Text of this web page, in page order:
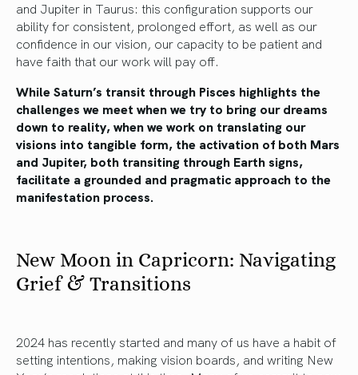
and Jupiter in Taurus: this configuration supports our
ability for consistent, prolonged effort, as well as our
confidence in our vision, our capacity to be patient and
have faith that our work will pay off.
While Saturn’s transit through Pisces highlights the
challenges we meet when we try to bring our dreams
down to reality, when we work on translating our
visions into tangible form, the activation of both Mars
and Jupiter, both transiting through Earth signs,
facilitate a grounded and pragmatic approach to the
manifestation process.
New Moon in Capricorn: Navigating
Grief & Transitions
2024 has recently started and many of us have a habit of
setting intentions, making vision boards, and writing New